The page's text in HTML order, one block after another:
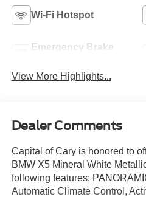
Wi-Fi Hotspot
Emergency Brake
View More Highlights...
Dealer Comments
Capital of Cary is honored to
BMW X5 Mineral White
following features:
Automatic Climate Control,